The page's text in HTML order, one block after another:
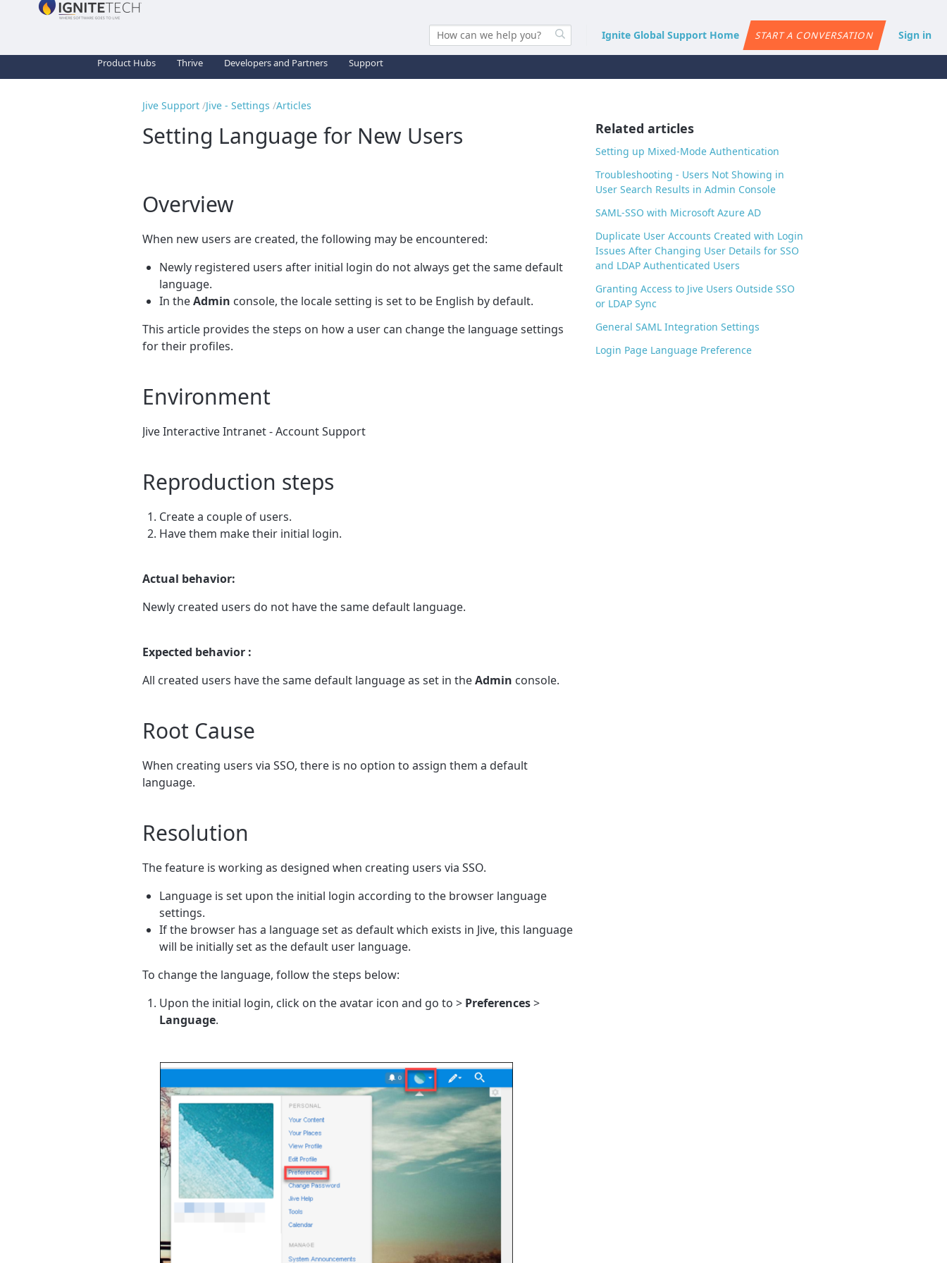
Ignite Global Support Home START A CONVERSATION Sign in
Product Hubs Thrive Developers and Partners Support
Jive Support Jive - Settings Articles
Setting Language for New Users
Overview
When new users are created, the following may be encountered:
Newly registered users after initial login do not always get the same default
language.
In theAdmin console, the locale setting is set to be English by default.
This article provides the steps on how a user can change the language settings
for their profiles.
Environment
Jive Interactive Intranet - Account Support
Reproduction steps
Create a couple of users.
Have them make their initial login.
Actual behavior:
Newly created users do not have the same default language.
Expected behavior :
All created users have the same default language as set in theAdmin console.
Root Cause
When creating users via SSO, there is no option to assign them a default
language.
Resolution
The feature is working as designed when creating users via SSO.
Language is set upon the initial login according to the browser language
settings.
If the browser has a language set as default which exists in Jive, this language
will be initially set as the default user language.
To change the language, follow the steps below:
Upon the initial login, click on the avatar icon and go to > Preferences>
Language.
Related articles
Setting up Mixed-Mode Authentication
Troubleshooting - Users Not Showing in
User Search Results in Admin Console
SAML-SSO with Microsoft Azure AD
Duplicate User Accounts Created with Login
Issues After Changing User Details for SSO
and LDAP Authenticated Users
Granting Access to Jive Users Outside SSO
or LDAP Sync
General SAML Integration Settings
Login Page Language Preference